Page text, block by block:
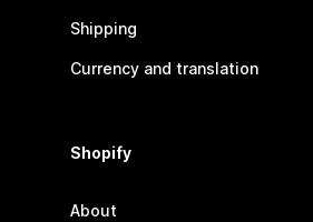
Shipping
Currency and translation
Shopify
About